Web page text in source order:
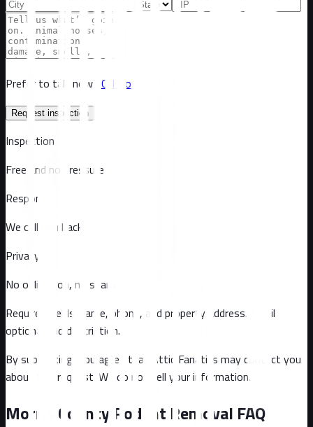
Prefer to talk now? Call now
Request inspection
Inspection
Free and no pressure
Response
We call you back
Privacy
No obligation, no spam
Required fields: name, phone, and property address. Email
optional
and description.
By submitting, you agree that Attic Fanatics may contact you
about this request. We do not sell your information.
Morris County Rodent Removal FAQ